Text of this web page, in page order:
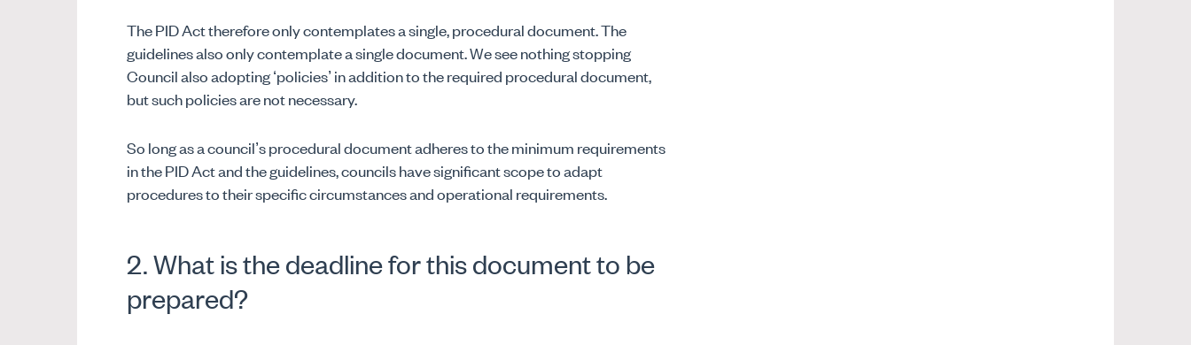
The PID Act therefore only contemplates a single, procedural document. The
guidelines also only contemplate a single document. We see nothing stopping
Council also adopting ‘policies’ in addition to the required procedural document,
but such policies are not necessary.
So long as a council’s procedural document adheres to the minimum requirements
in the PID Act and the guidelines, councils have significant scope to adapt
procedures to their specific circumstances and operational requirements.
2. What is the deadline for this document to be
prepared?